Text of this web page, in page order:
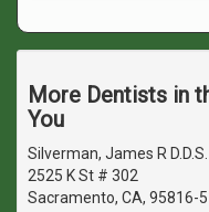
More Dentists in
You
Silverman, James R D.D.S.
2525 K St # 302
Sacramento, CA, 95816-